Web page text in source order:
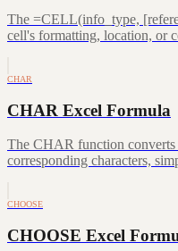
The =CELL(info_type,
cell's formatting, location, or
CHAR
CHAR Excel Formula
The CHAR function
corresponding characters,
CHOOSE
CHOOSE Excel